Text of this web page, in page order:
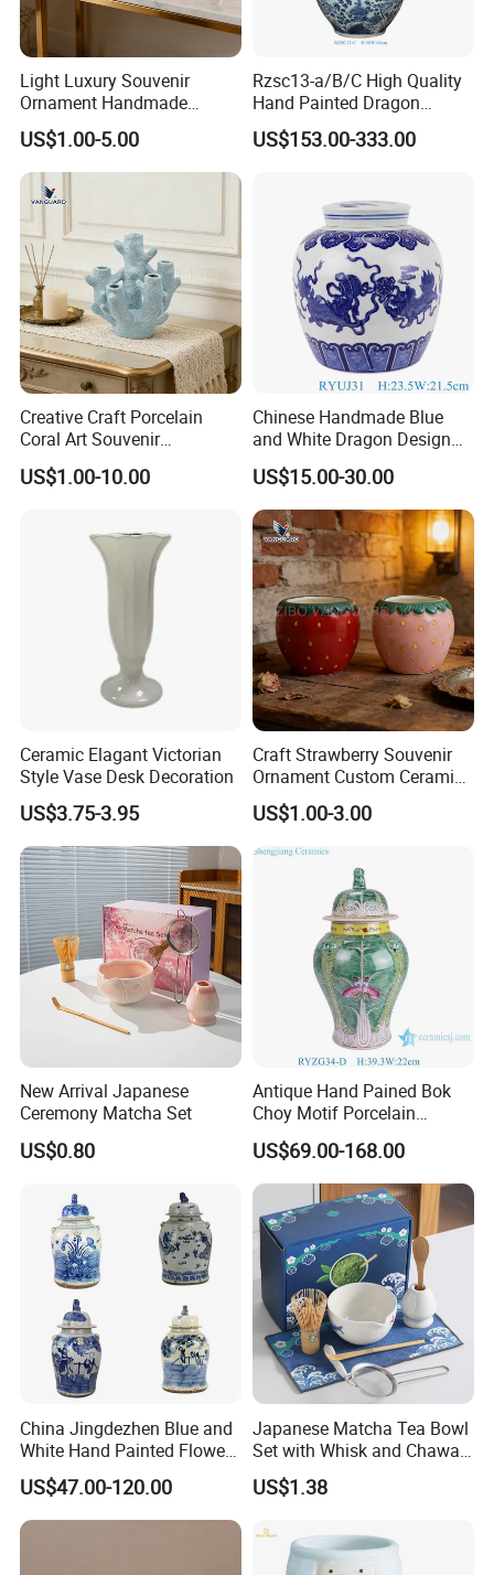
Light Luxury Souvenir
Ornament Handmade
Creative Ceramic Art
Ornament for Wedding
US$1.00-5.00
Rzsc13-a/B/C High Quality
Hand Painted Dragon
Pattern Big Porcelain
Planter
US$153.00-333.00
Creative Craft Porcelain
Coral Art Souvenir
Collectibles Blue Ceramic
Ornament
US$1.00-10.00
Chinese Handmade Blue
and White Dragon Design
Ceramic Pot Storage Lidded
Jar
US$15.00-30.00
Ceramic Elagant Victorian
Style Vase Desk Decoration
US$3.75-3.95
Craft Strawberry Souvenir
Ornament Custom Ceramic
Art Ornament for Home
Decor
US$1.00-3.00
New Arrival Japanese
Ceremony Matcha Set
US$0.80
Antique Hand Pained Bok
Choy Motif Porcelain
Temple Jar for Home Decor
US$69.00-168.00
China Jingdezhen Blue and
White Hand Painted Flower
Birds Porcelain Wares
Decoration Ginger Temple
Jars Ceramic Pot
US$47.00-120.00
Japanese Matcha Tea Bowl
Set with Whisk and Chawan
Bowl
US$1.38